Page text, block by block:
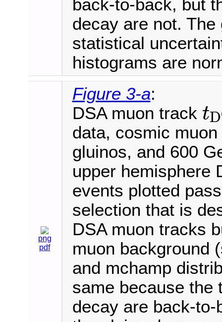
back-to-back, but
decay are not.
statistical
histograms are
png
pdf
Figure 3-a:
DSA muon track tD
tD
data, cosmic
gluinos, and 600
upper hemisphere
events plotted
selection that is
DSA muon tracks
muon background
and mchamp
same because the
decay are back-